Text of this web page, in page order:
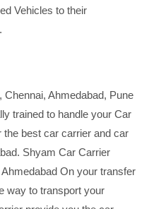
Vehicles to their
Ahmedabad, Pune
trained to handle your Car
best car carrier and car
Shyam Car Carrier
On your transfer
way to transport your